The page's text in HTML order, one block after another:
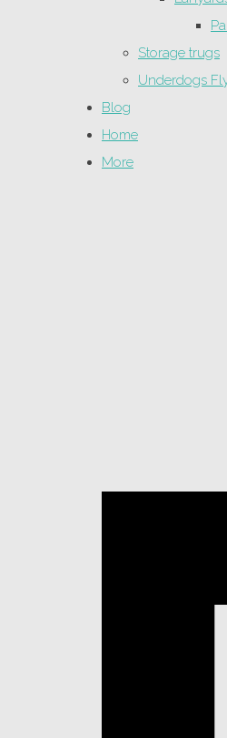
Storage trugs
Underdogs
Blog
Home
More